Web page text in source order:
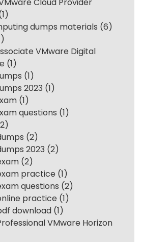
Cloud Provider
dumps materials (6)
VMware Digital
(1)
(1)
2023 (1)
(1)
questions (1)
(2)
2023 (2)
(2)
practice (1)
questions (2)
practice (1)
download (1)
VMware Horizon